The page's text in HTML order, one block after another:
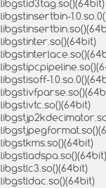
libgstid3tag.so()(64bit)
libgstinsertbin-
libgstinter.so()(64bit)
libgstisoff-
libgstivtc.so()(64bit)
libgstkms.so()(64bit)
libgstladspa.so()(64bit)
libgstlc3.so()(64bit)
libgstldac.so()(64bit)